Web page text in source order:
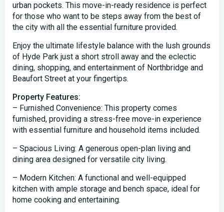
urban pockets. This move-in-ready residence is perfect
for those who want to be steps away from the best of
the city with all the essential furniture provided.
Enjoy the ultimate lifestyle balance with the lush grounds
of Hyde Park just a short stroll away and the eclectic
dining, shopping, and entertainment of Northbridge and
Beaufort Street at your fingertips.
Property Features:
– Furnished Convenience: This property comes
furnished, providing a stress-free move-in experience
with essential furniture and household items included.
– Spacious Living: A generous open-plan living and
dining area designed for versatile city living.
– Modern Kitchen: A functional and well-equipped
kitchen with ample storage and bench space, ideal for
home cooking and entertaining.